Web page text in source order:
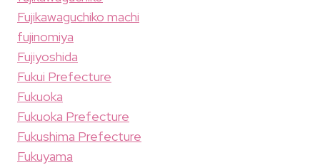
Fujikawaguchiko machi
fujinomiya
Fujiyoshida
Fukui Prefecture
Fukuoka
Fukuoka Prefecture
Fukushima Prefecture
Fukuyama